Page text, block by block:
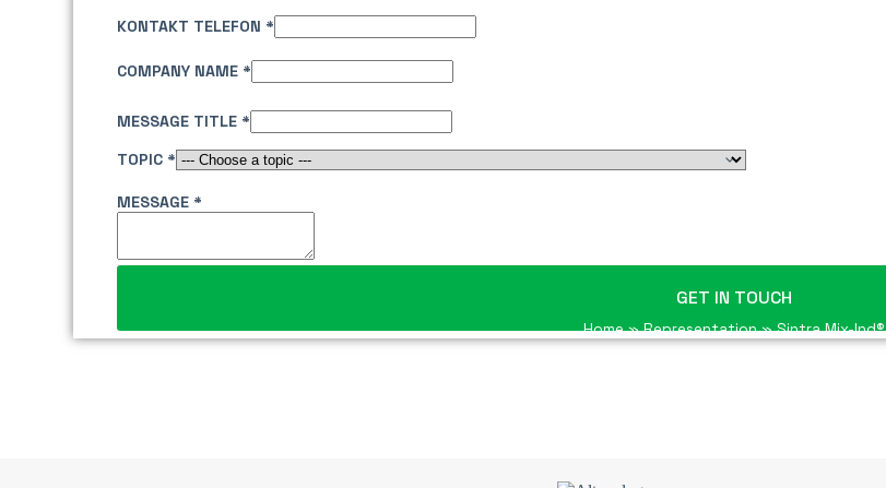
KONTAKT TELEFON *
COMPANY NAME *
MESSAGE TITLE *
TOPIC *
I
E
Y
O
MESSAGE *
GET IN TOUCH
Home»Representation»Sintra Mix-Ind®